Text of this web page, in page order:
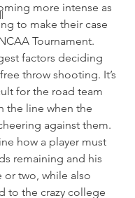
more intense as
to make their case
Tournament.
factors deciding
throw shooting. It’s
for the road team
the line when the
against them.
how a player must
remaining and his
two, while also
to the crazy college